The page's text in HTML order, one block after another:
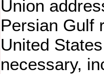
Union
Persian Gulf
United
necessary,